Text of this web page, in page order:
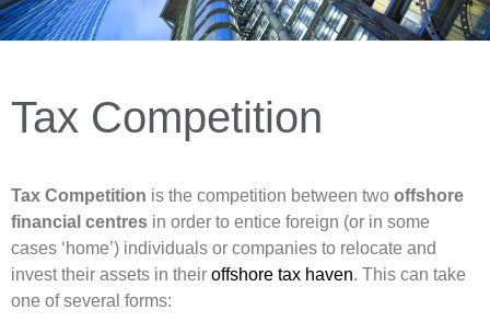
Tax Competition
Tax Competition is the competition between two offshore
financial centres in order to entice foreign (or in some
cases ‘home’) individuals or companies to relocate and
invest their assets in their offshore tax haven. This can take
one of several forms: